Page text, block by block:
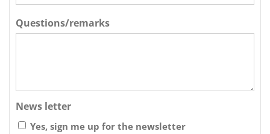
Questions/remarks
News letter
Yes, sign me up for the newsletter